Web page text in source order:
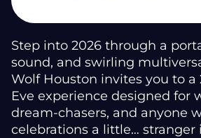
Step into 2026 through a
sound, and swirling
Wolf Houston invites you to a
Eve experience designed for
dream-chasers, and anyone
celebrations a little… stranger